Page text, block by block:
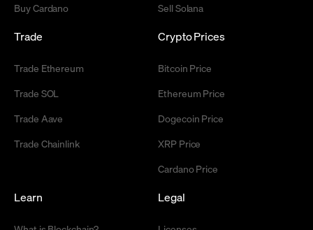
Buy Cardano
Sell Solana
Trade
Trade Ethereum
Trade SOL
Trade Aave
Trade Chainlink
Crypto Prices
Bitcoin Price
Ethereum Price
Dogecoin Price
XRP Price
Cardano Price
Learn Legal